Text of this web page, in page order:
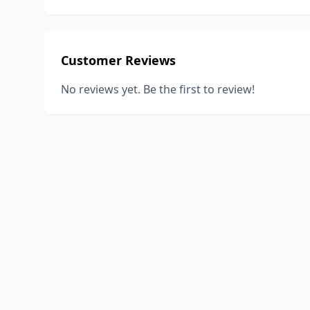
Customer Reviews
No reviews yet. Be the first to review!